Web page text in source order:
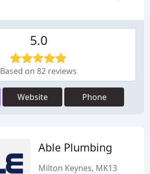
5.0
Based on 82 reviews
Website Phone
Able Plumbing
Milton Keynes, MK13